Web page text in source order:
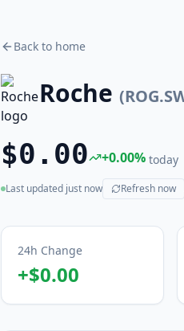
Back to home
Roche (
$0.00 +0.00% today
Last updated just now
(live) Refresh now
24h Change
+$0.00